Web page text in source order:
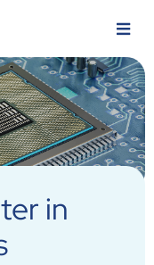
in